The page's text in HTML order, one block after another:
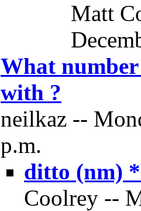
Matt
What
with ?
neilkaz --
p.m.
ditto (nm)
Coolrey --